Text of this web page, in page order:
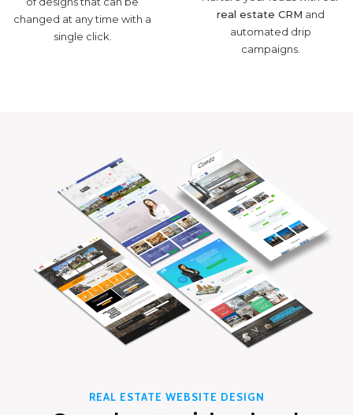
changed at any time with a
single click.
real estate CRM and
automated drip
campaigns.
REAL ESTATE WEBSITE DESIGN